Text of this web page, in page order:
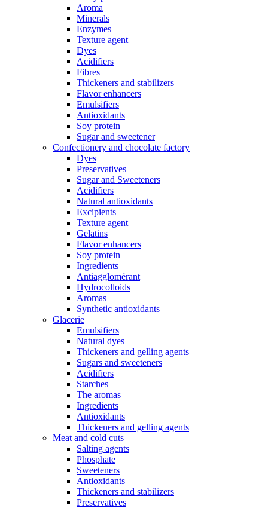
Aroma
Minerals
Enzymes
Texture agent
Dyes
Acidifiers
Fibres
Thickeners and stabilizers
Flavor enhancers
Emulsifiers
Antioxidants
Soy protein
Sugar and sweetener
Confectionery and chocolate factory
Dyes
Preservatives
Sugar and Sweeteners
Acidifiers
Natural antioxidants
Excipients
Texture agent
Gelatins
Flavor enhancers
Soy protein
Ingredients
Antiagglomérant
Hydrocolloids
Aromas
Synthetic antioxidants
Glacerie
Emulsifiers
Natural dyes
Thickeners and gelling agents
Sugars and sweeteners
Acidifiers
Starches
The aromas
Ingredients
Antioxidants
Thickeners and gelling agents
Meat and cold cuts
Salting agents
Phosphate
Sweeteners
Antioxidants
Thickeners and stabilizers
Preservatives